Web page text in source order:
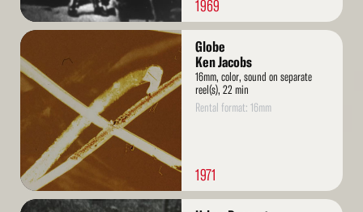
1969
Read
More
Globe
Ken Jacobs
16mm, color, sound on separate
reel(s), 22 min
Rental format: 16mm
1971
Read